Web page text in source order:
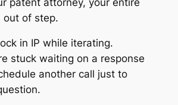
out of step.
in IP while iterating.
stuck waiting on a response
another call just to